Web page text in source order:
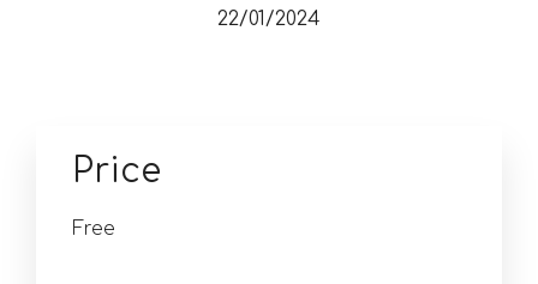
22/01/2024
Price
Free